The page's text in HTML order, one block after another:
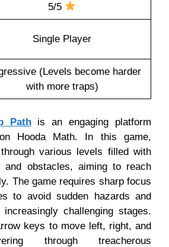
5/5
Single Player
(Levels become harder
with more traps)
Pathis an engaging platform
Hooda Math. In this game,
various levels filled with
and obstacles, aiming to reach
The game requires sharp focus
to avoid sudden hazards and
challenging stages.
keys to move left, right, and
through treacherous